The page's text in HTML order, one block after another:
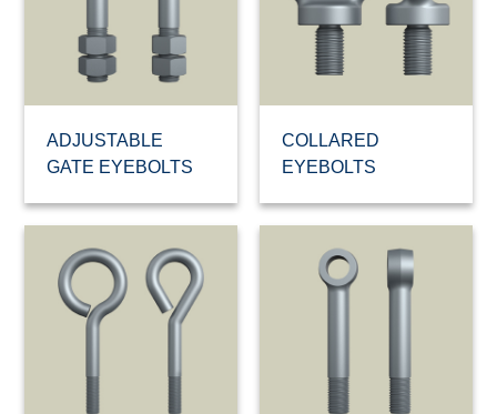
ADJUSTABLE
GATE EYEBOLTS
COLLARED
EYEBOLTS